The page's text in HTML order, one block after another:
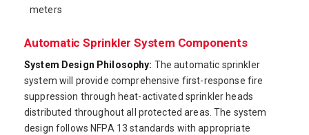
meters
Automatic Sprinkler System Components
System Design Philosophy: The automatic sprinkler
system will provide comprehensive first-response fire
suppression through heat-activated sprinkler heads
distributed throughout all protected areas. The system
design follows NFPA 13 standards with appropriate